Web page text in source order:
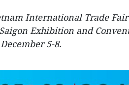
International Trade
Exhibition and
5-8.